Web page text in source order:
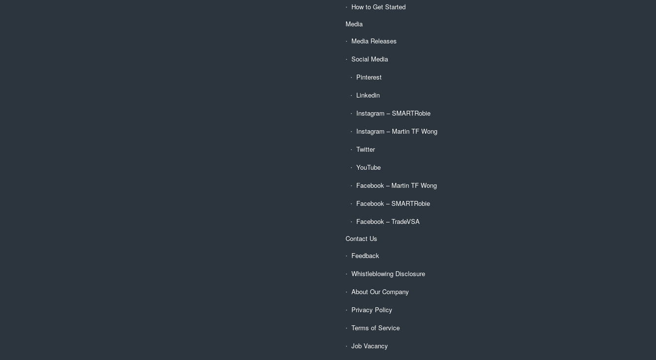
How to Get Started
Media
Media Releases
Social Media
Pinterest
Linkedin
Instagram – SMARTRobie
Instagram – Martin TF Wong
Twitter
YouTube
Facebook – Martin TF Wong
Facebook – SMARTRobie
Facebook – TradeVSA
Contact Us
Feedback
Whistleblowing Disclosure
About Our Company
Privacy Policy
Terms of Service
Job Vacancy